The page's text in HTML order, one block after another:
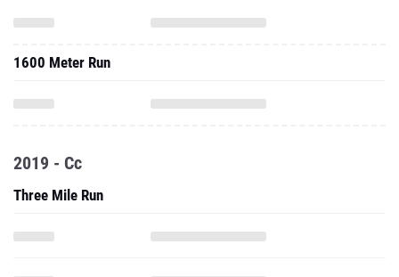
1600 Meter Run
2019 - Cc
Three Mile Run